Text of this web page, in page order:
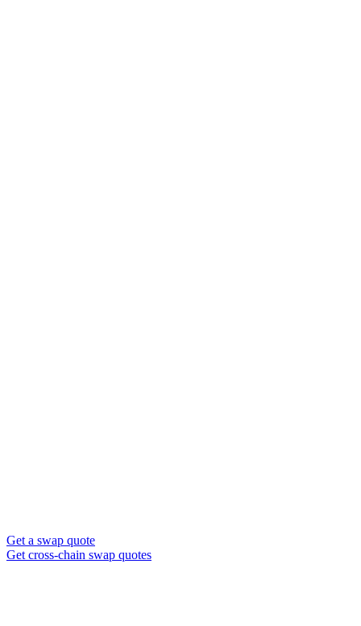
Get a swap quote
Get cross-chain swap quotes